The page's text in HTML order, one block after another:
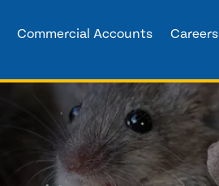
Commercial Accounts Careers